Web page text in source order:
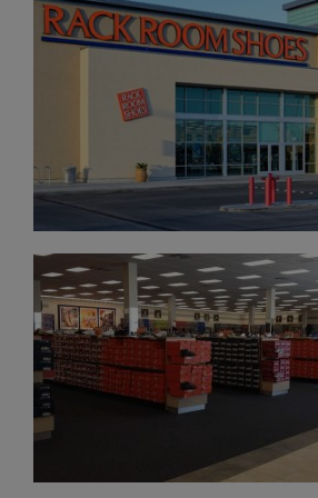
FOUNTAINS
Who doesn't like insider
Sign up for the Fountains'
and be the first to get the
our events, deals and offers!